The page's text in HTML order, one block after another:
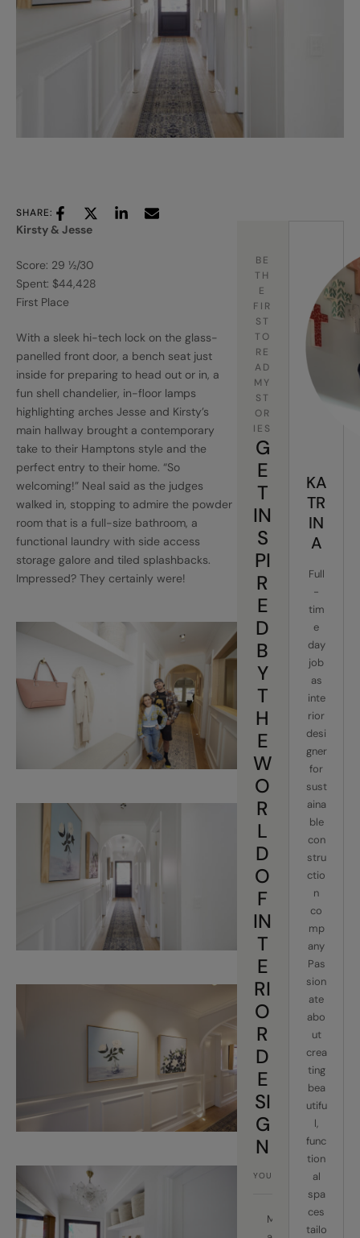
SHARE:
Kirsty & Jesse
Score: 29 ½/30
Spent: $44,428
First Place
With a sleek hi-tech lock on the glass-
panelled front door, a bench seat just
inside for preparing to head out or in, a
fun shell chandelier, in-floor lamps
highlighting arches Jesse and Kirsty’s
main hallway brought a contemporary
take to their Hamptons style and the
perfect entry to their home. “So
welcoming!” Neal said as the judges
walked in, stopping to admire the powder
room that is a full-size bathroom, a
functional laundry with side access
storage galore and tiled splashbacks.
Impressed? They certainly were!
BE
TH
E
FIR
ST
TO
RE
AD
MY
ST
OR
IES
G
E
T
IN
S
PI
R
E
D
B
Y
T
H
E
W
O
R
L
D
O
F
IN
T
E
RI
O
R
D
E
SI
G
N
M
KA
TR
IN
A
Full
-
tim
e
day
job
as
inte
rior
desi
gner
for
sust
aina
ble
con
stru
ctio
n
co
mp
any
Pas
sion
ate
abo
ut
crea
ting
bea
utifu
l,
func
tion
al
spa
ces
tailo